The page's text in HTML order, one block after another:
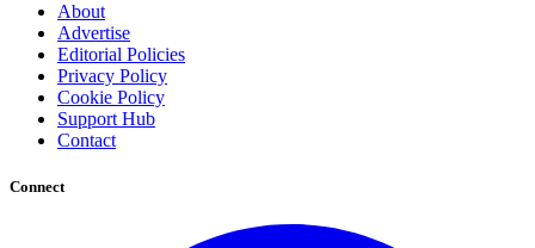
About
Advertise
Editorial Policies
Privacy Policy
Cookie Policy
Support Hub
Contact
Connect